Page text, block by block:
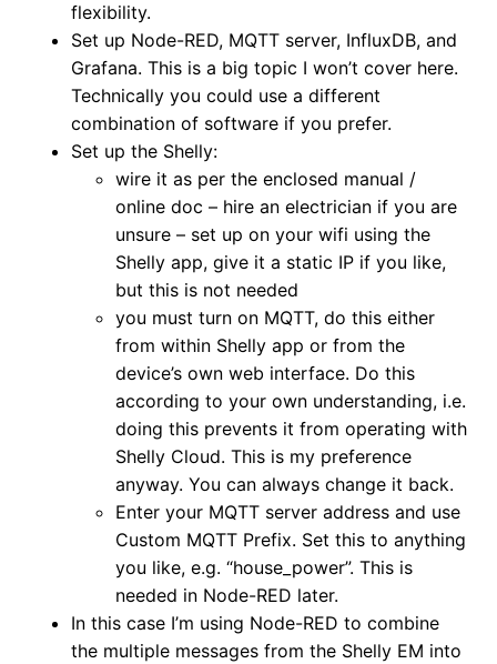
flexibility.
Set up Node-RED, MQTT server, InfluxDB, and
Grafana. This is a big topic I won’t cover here.
Technically you could use a different
combination of software if you prefer.
Set up the Shelly:
wire it as per the enclosed manual /
online doc – hire an electrician if you are
unsure – set up on your wifi using the
Shelly app, give it a static IP if you like,
but this is not needed
you must turn on MQTT, do this either
from within Shelly app or from the
device’s own web interface. Do this
according to your own understanding, i.e.
doing this prevents it from operating with
Shelly Cloud. This is my preference
anyway. You can always change it back.
Enter your MQTT server address and use
Custom MQTT Prefix. Set this to anything
you like, e.g. “house_power”. This is
needed in Node-RED later.
In this case I’m using Node-RED to combine
the multiple messages from the Shelly EM into